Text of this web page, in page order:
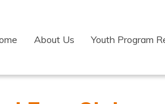
About Us Youth Program